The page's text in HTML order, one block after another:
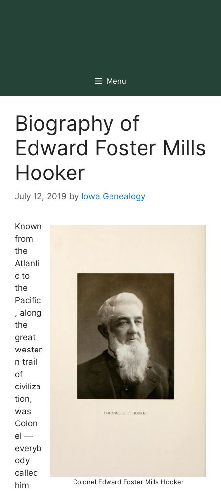
Menu
Biography of
Edward Foster Mills
Hooker
July 12, 2019 by Iowa Genealogy
Colonel Edward Foster Mills Hooker
Known
from
the
Atlanti
c to
the
Pacific
, along
the
great
wester
n trail
of
civiliza
tion,
was
Colon
el —
everyb
ody
called
him